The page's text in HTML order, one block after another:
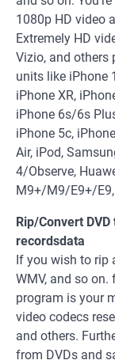
1080p HD video
Extremely HD
Vizio, and others
units like iPhone
iPhone XR,
iPhone 6s/6s
iPhone 5c,
Air, iPod,
4/Observe,
M9+/M9/E9+/E9,
Rip/Convert
recordsdata
If you wish to rip
WMV, and so
program is your
video codecs
and others.
from DVDs and